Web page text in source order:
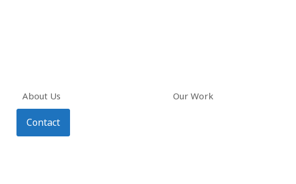
About Us Our Work
Contact